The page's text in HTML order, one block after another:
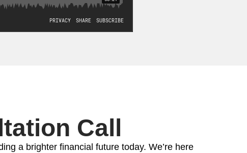
Call
a brighter financial future today. We’re here